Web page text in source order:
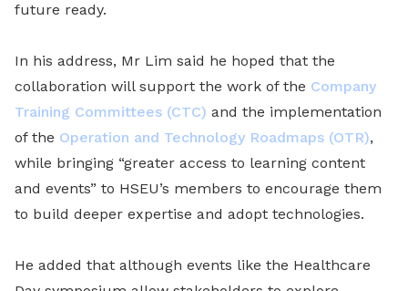
future ready.
In his address, Mr Lim said he hoped that the
collaboration will support the work of the Company
Training Committees (CTC) and the implementation
of the Operation and Technology Roadmaps (OTR),
while bringing “greater access to learning content
and events” to HSEU’s members to encourage them
to build deeper expertise and adopt technologies.
He added that although events like the Healthcare